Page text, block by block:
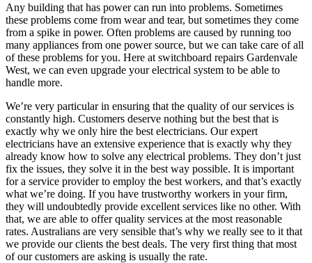
Any building that has power can run into problems. Sometimes
these problems come from wear and tear, but sometimes they come
from a spike in power. Often problems are caused by running too
many appliances from one power source, but we can take care of all
of these problems for you. Here at switchboard repairs Gardenvale
West, we can even upgrade your electrical system to be able to
handle more.
We’re very particular in ensuring that the quality of our services is
constantly high. Customers deserve nothing but the best that is
exactly why we only hire the best electricians. Our expert
electricians have an extensive experience that is exactly why they
already know how to solve any electrical problems. They don’t just
fix the issues, they solve it in the best way possible. It is important
for a service provider to employ the best workers, and that’s exactly
what we’re doing. If you have trustworthy workers in your firm,
they will undoubtedly provide excellent services like no other. With
that, we are able to offer quality services at the most reasonable
rates. Australians are very sensible that’s why we really see to it that
we provide our clients the best deals. The very first thing that most
of our customers are asking is usually the rate.